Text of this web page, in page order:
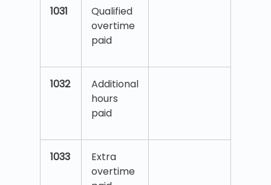
1031
Qualified
overtime
paid
1032
Additional
hours
paid
1033
Extra
overtime